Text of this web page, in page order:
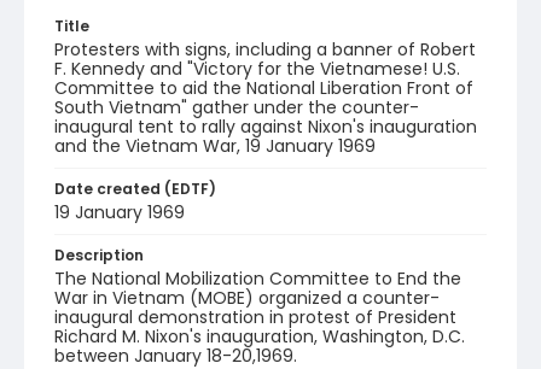
Title
Protesters with signs, including a banner of Robert
F. Kennedy and "Victory for the Vietnamese! U.S.
Committee to aid the National Liberation Front of
South Vietnam" gather under the counter-
inaugural tent to rally against Nixon's inauguration
and the Vietnam War, 19 January 1969
Date created (EDTF)
19 January 1969
Description
The National Mobilization Committee to End the
War in Vietnam (MOBE) organized a counter-
inaugural demonstration in protest of President
Richard M. Nixon's inauguration, Washington, D.C.
between January 18-20,1969.